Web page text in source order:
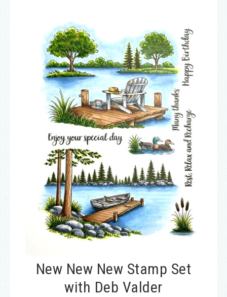
New New New Stamp Set
with Deb Valder